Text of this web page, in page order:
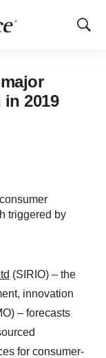
Show
2019
triggered by
(SIRIO) – the
innovation
– forecasts
for consumer-